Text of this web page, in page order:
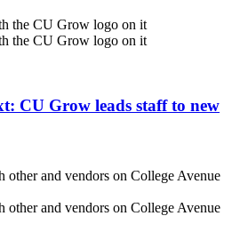
CU Grow leads staff to new